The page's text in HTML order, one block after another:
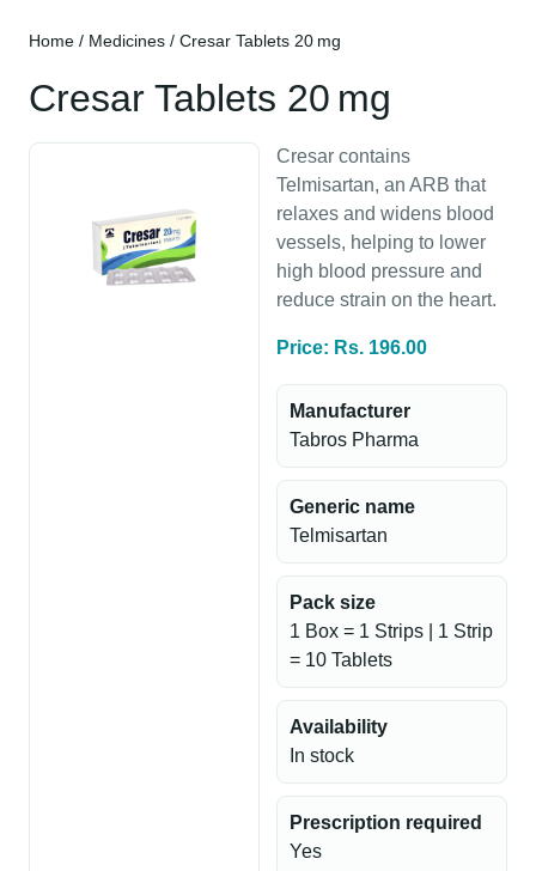
Home / Medicines / Cresar Tablets 20 mg
Cresar Tablets 20 mg
Cresar contains
Telmisartan, an ARB that
relaxes and widens blood
vessels, helping to lower
high blood pressure and
reduce strain on the heart.
Price: Rs. 196.00
Manufacturer
Tabros Pharma
Generic name
Telmisartan
Pack size
1 Box = 1 Strips | 1 Strip
= 10 Tablets
Availability
In stock
Prescription required
Yes